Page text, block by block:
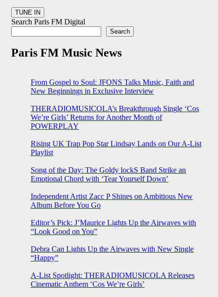
Search Paris FM Digital
Search
Paris FM Music News
From Gospel to Soul: JFONS Talks Music, Faith and
New Beginnings in Exclusive Interview
THERADIOMUSICOLA’s Breakthrough Single ‘Cos
We’re Girls’ Returns for Another Month of
POWERPLAY
Rising UK Trap Pop Star Lindsay Lands on Our A-List
Playlist
Song of the Day: The Goldy lockS Band Strike an
Emotional Chord with ‘Tear Yourself Down’
Independent Artist Zacc P Shines on Ambitious New
Album Before You Go
Editor’s Pick: J’Maurice Lights Up the Airwaves with
“Look Good on You”
Debra Can Lights Up the Airwaves with New Single
“Happy”
A-List Spotlight: THERADIOMUSICOLA Releases
Cinematic Anthem ‘Cos We’re Girls’